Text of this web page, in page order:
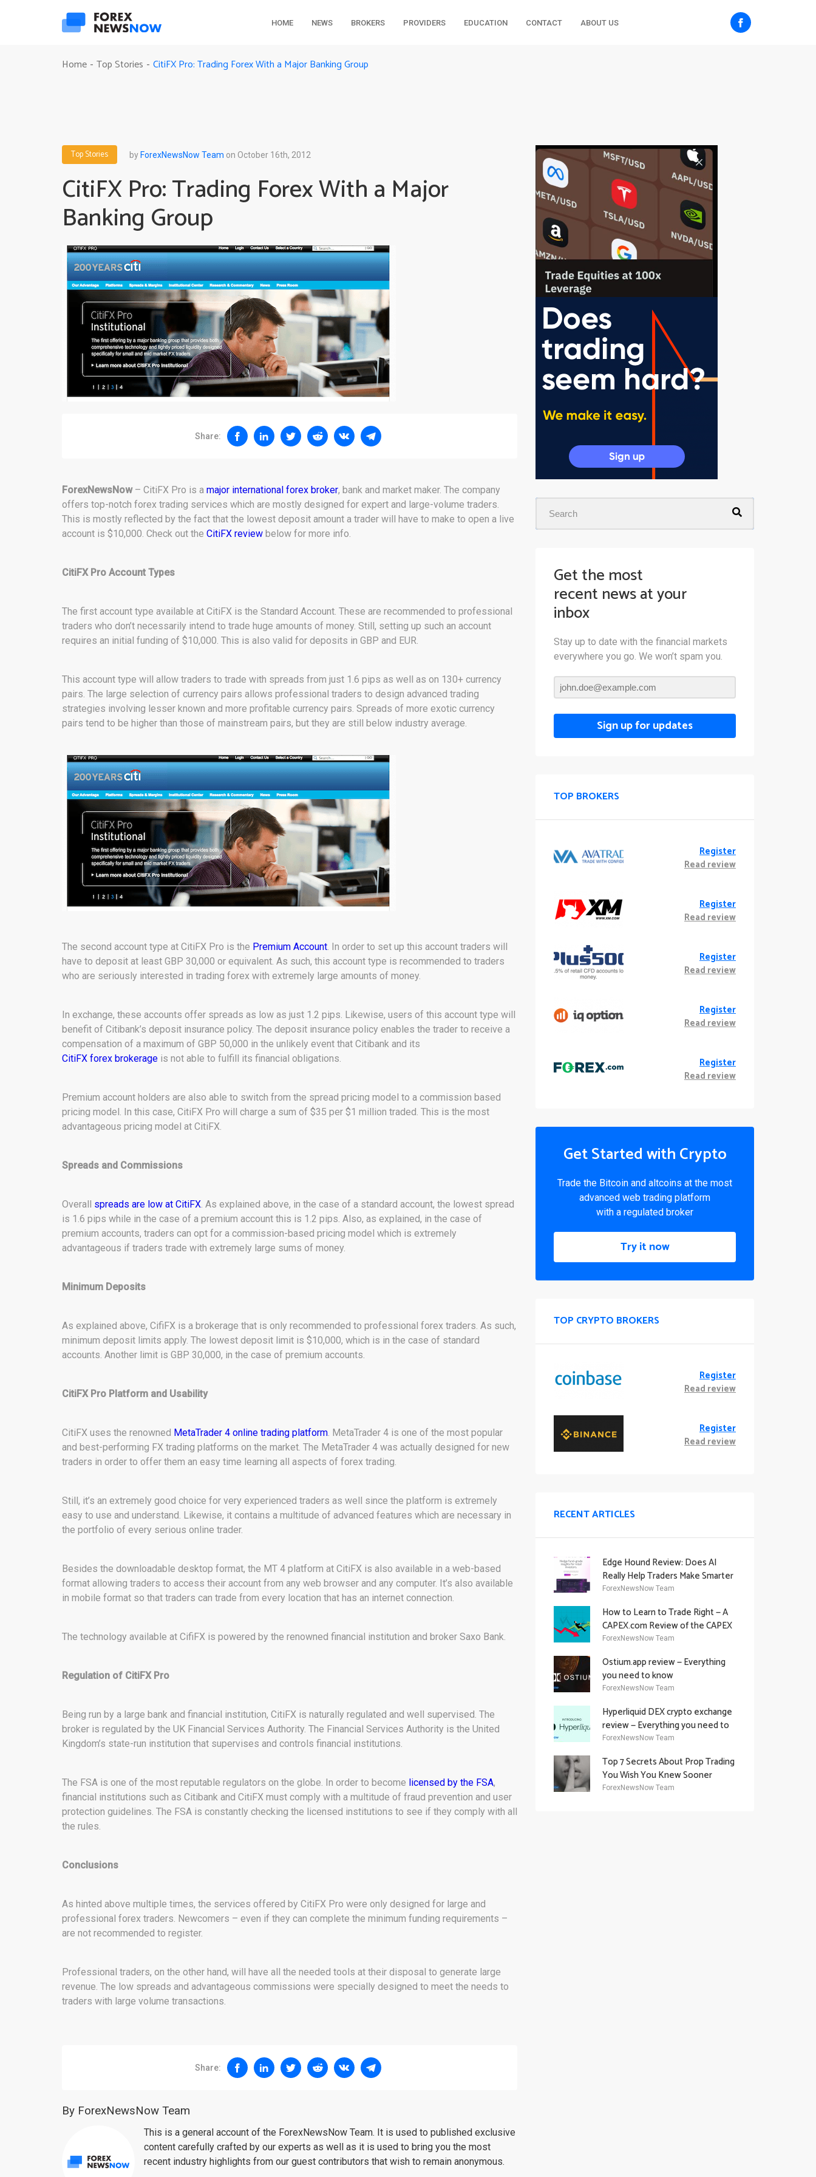
HOME NEWS BROKERS PROVIDERS EDUCATION CONTACT ABOUT US
Home - Top Stories - CitiFX Pro: Trading Forex With a Major Banking Group
Top Stories byForexNewsNow Team on October 16th, 2012
CitiFX Pro: Trading Forex With a Major
Banking Group
Share:
ForexNewsNow– CitiFX Pro is a major international forex broker, bank and market maker. The company
offers top-notch forex trading services which are mostly designed for expert and large-volume traders.
This is mostly reflected by the fact that the lowest deposit amount a trader will have to make to open a live
account is $10,000. Check out the CitiFX review below for more info.
CitiFX Pro Account Types
The first account type available at CitiFX is the Standard Account. These are recommended to professional
traders who don’t necessarily intend to trade huge amounts of money. Still, setting up such an account
requires an initial funding of $10,000. This is also valid for deposits in GBP and EUR.
This account type will allow traders to trade with spreads from just 1.6 pips as well as on 130+ currency
pairs. The large selection of currency pairs allows professional traders to design advanced trading
strategies involving lesser known and more profitable currency pairs. Spreads of more exotic currency
pairs tend to be higher than those of mainstream pairs, but they are still below industry average.
The second account type at CitiFX Pro is the Premium Account. In order to set up this account traders will
have to deposit at least GBP 30,000 or equivalent. As such, this account type is recommended to traders
who are seriously interested in trading forex with extremely large amounts of money.
In exchange, these accounts offer spreads as low as just 1.2 pips. Likewise, users of this account type will
benefit of Citibank’s deposit insurance policy. The deposit insurance policy enables the trader to receive a
compensation of a maximum of GBP 50,000 in the unlikely event that Citibank and its
CitiFX forex brokerage is not able to fulfill its financial obligations.
Premium account holders are also able to switch from the spread pricing model to a commission based
pricing model. In this case, CitiFX Pro will charge a sum of $35 per $1 million traded. This is the most
advantageous pricing model at CitiFX.
Spreads and Commissions
Overall spreads are low at CitiFX. As explained above, in the case of a standard account, the lowest spread
is 1.6 pips while in the case of a premium account this is 1.2 pips. Also, as explained, in the case of
premium accounts, traders can opt for a commission-based pricing model which is extremely
advantageous if traders trade with extremely large sums of money.
Minimum Deposits
As explained above, CifiFX is a brokerage that is only recommended to professional forex traders. As such,
minimum deposit limits apply. The lowest deposit limit is $10,000, which is in the case of standard
accounts. Another limit is GBP 30,000, in the case of premium accounts.
CitiFX Pro Platform and Usability
CitiFX uses the renowned MetaTrader 4 online trading platform. MetaTrader 4 is one of the most popular
and best-performing FX trading platforms on the market. The MetaTrader 4 was actually designed for new
traders in order to offer them an easy time learning all aspects of forex trading.
Still, it’s an extremely good choice for very experienced traders as well since the platform is extremely
easy to use and understand. Likewise, it contains a multitude of advanced features which are necessary in
the portfolio of every serious online trader.
Besides the downloadable desktop format, the MT 4 platform at CitiFX is also available in a web-based
format allowing traders to access their account from any web browser and any computer. It’s also available
in mobile format so that traders can trade from every location that has an internet connection.
The technology available at CifiFX is powered by the renowned financial institution and broker Saxo Bank.
Regulation of CitiFX Pro
Being run by a large bank and financial institution, CitiFX is naturally regulated and well supervised. The
broker is regulated by the UK Financial Services Authority. The Financial Services Authority is the United
Kingdom’s state-run institution that supervises and controls financial institutions.
The FSA is one of the most reputable regulators on the globe. In order to become licensed by the FSA,
financial institutions such as Citibank and CitiFX must comply with a multitude of fraud prevention and user
protection guidelines. The FSA is constantly checking the licensed institutions to see if they comply with all
the rules.
Conclusions
As hinted above multiple times, the services offered by CitiFX Pro were only designed for large and
professional forex traders. Newcomers – even if they can complete the minimum funding requirements –
are not recommended to register.
Professional traders, on the other hand, will have all the needed tools at their disposal to generate large
revenue. The low spreads and advantageous commissions were specially designed to meet the needs to
traders with large volume transactions.
Share:
By ForexNewsNow Team
This is a general account of the ForexNewsNow Team. It is used to published exclusive
content carefully crafted by our experts as well as it is used to bring you the most
recent industry highlights from our guest contributors that wish to remain anonymous.
Get the most
recent news at your
inbox
Stay up to date with the financial markets
everywhere you go. We won’t spam you.
Sign up for updates
TOP BROKERS
Register
Read review
Register
Read review
Register
Read review
Register
Read review
Register
Read review
Get Started with Crypto
Trade the Bitcoin and altcoins at the most
advanced web trading platform
with a regulated broker
Try it now
TOP CRYPTO BROKERS
Register
Read review
Register
Read review
RECENT ARTICLES
Edge Hound Review: Does AI
Really Help Traders Make Smarter
Decisions?
ForexNewsNow Team
How to Learn to Trade Right — A
CAPEX.com Review of the CAPEX
Academy Offering
ForexNewsNow Team
Ostium.app review — Everything
you need to know
ForexNewsNow Team
Hyperliquid DEX crypto exchange
review — Everything you need to
know
ForexNewsNow Team
Top 7 Secrets About Prop Trading
You Wish You Knew Sooner
ForexNewsNow Team